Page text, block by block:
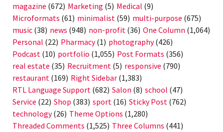
magazine (672) Marketing (5) Medical (9)
Microformats (61) minimalist (59) multi-purpose (675)
music (38) news (948) non-profit (36) One Column (1,064)
Personal (22) Pharmacy(1) photography(426)
Podcast (10) portfolio (1,055) Post Formats (356)
real estate (35) Recruitment (5) responsive (790)
restaurant (169) Right Sidebar (1,383)
RTL Language Support (682) Salon (8) school (47)
Service (22) Shop (383) sport (16) Sticky Post (762)
technology(26) Theme Options (1,280)
Threaded Comments (1,525) Three Columns (441)